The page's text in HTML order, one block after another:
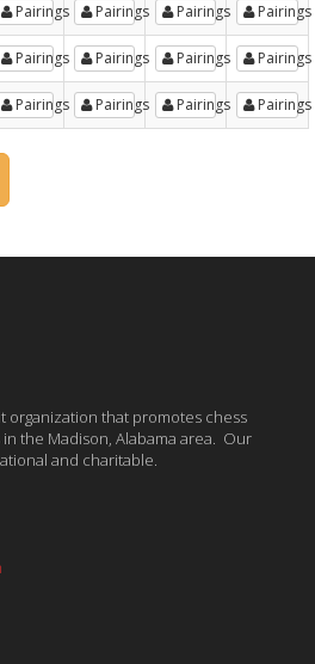
Pairings Pairings Pairings Pairings
Pairings Pairings Pairings Pairings
Pairings Pairings Pairings Pairings
organization that promotes chess
the Madison, Alabama area. Our
and charitable.